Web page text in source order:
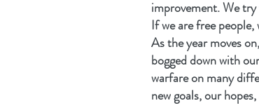
improvement. We
If we are free
As the year moves
bogged down with
warfare on many
new goals, our